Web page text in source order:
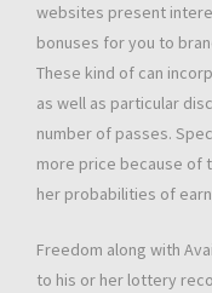
websites present
bonuses for you to
These kind of can
as well as particular
number of passes.
more price because of
her probabilities of
Freedom along with
to his or her lottery